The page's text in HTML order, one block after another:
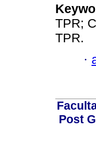
TPR;
TPR.
·
Post